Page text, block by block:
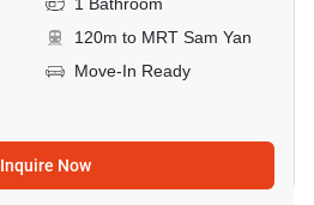
1 Bathroom
120m to MRT Sam Yan
Move-In Ready
Inquire Now